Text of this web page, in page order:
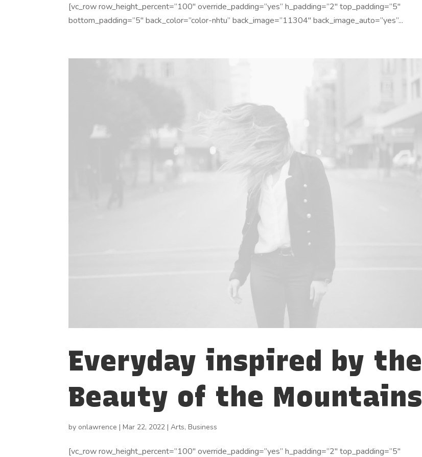
[vc_row row_height_percent=”100″ override_padding=”yes” h_padding=”2″ top_padding=”5″
bottom_padding=”5″ back_color=”color-nhtu” back_image=”11304″ back_image_auto=”yes”...
Everyday inspired by the
Beauty of the Mountains
by onlawrence |Mar 22, 2022 |Arts,Business
[vc_row row_height_percent=”100″ override_padding=”yes” h_padding=”2″ top_padding=”5″